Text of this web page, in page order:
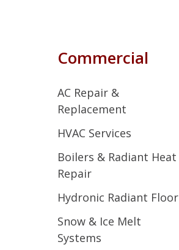
Commercial
AC Repair &
Replacement
HVAC Services
Boilers & Radiant Heat
Repair
Hydronic Radiant Floor
Snow & Ice Melt
Systems